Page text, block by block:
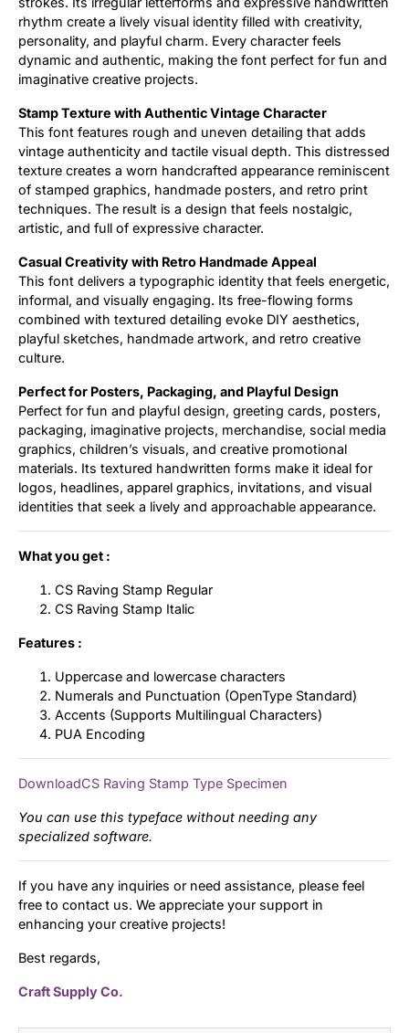
rhythm create a lively visual identity filled with creativity,
personality, and playful charm. Every character feels
dynamic and authentic, making the font perfect for fun and
imaginative creative projects.
Stamp Texture with Authentic Vintage Character
This font features rough and uneven detailing that adds
vintage authenticity and tactile visual depth. This distressed
texture creates a worn handcrafted appearance reminiscent
of stamped graphics, handmade posters, and retro print
techniques. The result is a design that feels nostalgic,
artistic, and full of expressive character.
Casual Creativity with Retro Handmade Appeal
This font delivers a typographic identity that feels energetic,
informal, and visually engaging. Its free-flowing forms
combined with textured detailing evoke DIY aesthetics,
playful sketches, handmade artwork, and retro creative
culture.
Perfect for Posters, Packaging, and Playful Design
Perfect for fun and playful design, greeting cards, posters,
packaging, imaginative projects, merchandise, social media
graphics, children’s visuals, and creative promotional
materials. Its textured handwritten forms make it ideal for
logos, headlines, apparel graphics, invitations, and visual
identities that seek a lively and approachable appearance.
What you get :
CS Raving Stamp Regular
CS Raving Stamp Italic
Features :
Uppercase and lowercase characters
Numerals and Punctuation (OpenType Standard)
Accents (Supports Multilingual Characters)
PUA Encoding
DownloadCS Raving Stamp Type Specimen
You can use this typeface without needing any
specialized software.
If you have any inquiries or need assistance, please feel
free to contact us. We appreciate your support in
enhancing your creative projects!
Best regards,
Craft Supply Co.